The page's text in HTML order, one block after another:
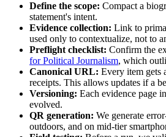
Define the scope: Compact a
statement's intent.
Evidence collection: Link to
used only to contextualize, not to
Preflight checklist: Confirm the
for Political Journalism, which
Canonical URL: Every item gets
receipts. This allows updates if a
Versioning: Each evidence page
evolved.
QR generation: We generate
outdoors, and on mid-tier